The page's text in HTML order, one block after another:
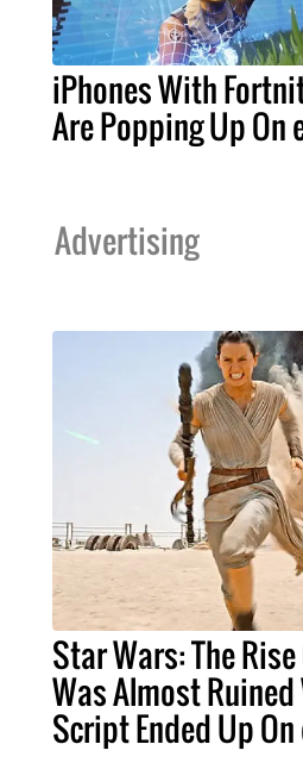
iPhones With
Are Popping Up On
Advertising
Star Wars: The
Was Almost
Script Ended Up